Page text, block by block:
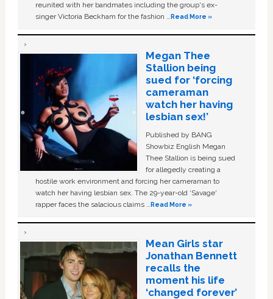
reunited with her bandmates including the group's ex-
singer Victoria Beckham for the fashion …Read More »
Megan Thee
Stallion being
sued for ‘forcing
cameraman
watch her having
lesbian sex!’
Published by BANG
Showbiz English Megan
Thee Stallion is being sued
for allegedly creating a
hostile work environment and forcing her cameraman to
watch her having lesbian sex. The 29-year-old ‘Savage'
rapper faces the salacious claims …Read More »
Mean Girls star
Jonathan Bennett
recalls the
moment his life
‘changed forever’